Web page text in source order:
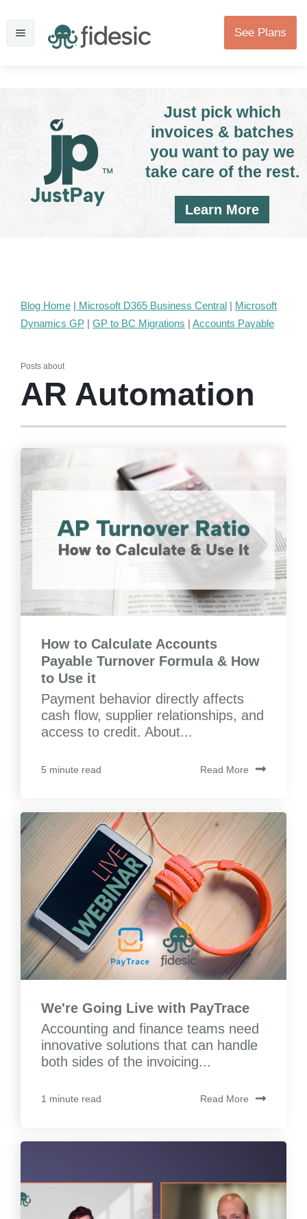
See Plans
Just pick which
invoices & batches
you want to pay we
take care of the rest.
Learn More
Blog Home | Microsoft D365 Business Central | Microsoft
Dynamics GP | GP to BC Migrations | Accounts Payable
Posts about
AR Automation
How to Calculate Accounts
Payable Turnover Formula & How
to Use it
Payment behavior directly affects
cash flow, supplier relationships, and
access to credit. About...
5 minute read Read More
We're Going Live with PayTrace
Accounting and finance teams need
innovative solutions that can handle
both sides of the invoicing...
1 minute read Read More